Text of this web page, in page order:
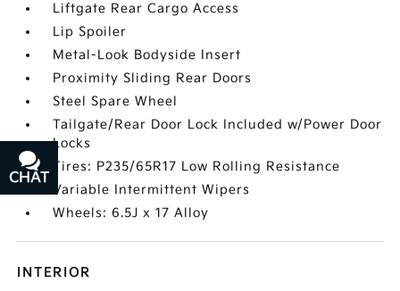
Liftgate Rear Cargo Access
Lip Spoiler
Metal-Look Bodyside Insert
Proximity Sliding Rear Doors
Steel Spare Wheel
Tailgate/Rear Door Lock Included w/Power Door
Locks
Tires: P235/65R17 Low Rolling Resistance
Variable Intermittent Wipers
Wheels: 6.5J x 17 Alloy
INTERIOR
CHAT
TEXT